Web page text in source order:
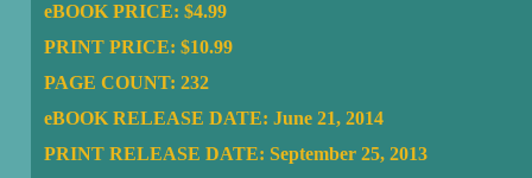
eBOOK PRICE: $4.99
PRINT PRICE: $10.99
PAGE COUNT: 232
eBOOK RELEASE DATE: June 21, 2014
PRINT RELEASE DATE: September 25, 2013